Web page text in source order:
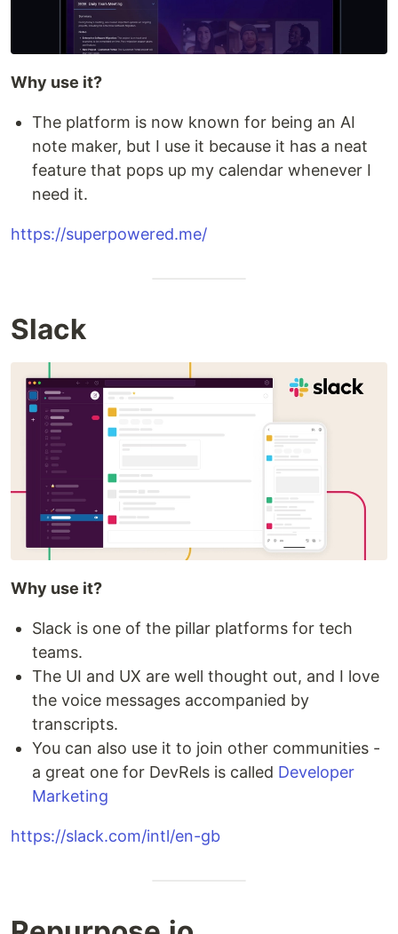
Why use it?
The platform is now known for being an AI
note maker, but I use it because it has a neat
feature that pops up my calendar whenever I
need it.
https://superpowered.me/
Slack
Why use it?
Slack is one of the pillar platforms for tech
teams.
The UI and UX are well thought out, and I love
the voice messages accompanied by
transcripts.
You can also use it to join other communities -
a great one for DevRels is called Developer
Marketing
https://slack.com/intl/en-gb